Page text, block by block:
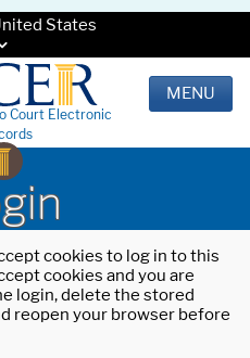
States
Court Electronic
MENU
cookies to log in to this
cookies and you are
login, delete the stored
reopen your browser before